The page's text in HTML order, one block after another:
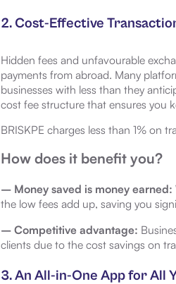
2. Cost-Effective
Hidden fees and unfavourable
payments from abroad. Many
businesses with less than they
cost fee structure that ensures you
BRISKPE charges less than 1% on
How does it benefit you?
– Money saved is money earned:
the low fees add up, saving you
– Competitive advantage:
clients due to the cost savings on
3. An All-in-One App for All